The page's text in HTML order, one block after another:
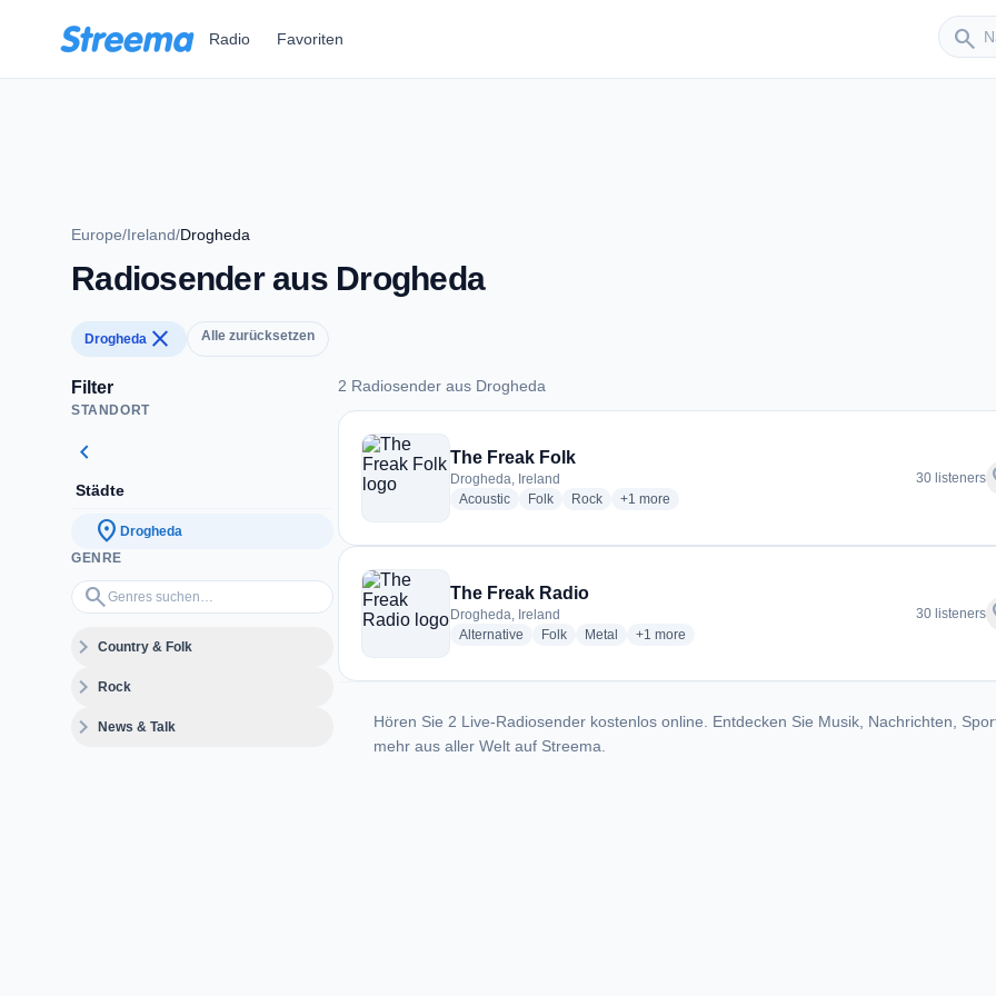
Radio Favoriten search
Sender
Europe/Ireland/Drogheda
Radiosender aus Drogheda
Drogheda close Alle zurücksetzen
Filter
STANDORT
chevron_left
Städte
location_on Drogheda
GENRE
search
Genres suchen…
expand_moreCountry & Folk
expand_moreRock
expand_moreNews & Talk
2 Radiosender aus Drogheda
2 Radiosender aus Drogheda
The Freak Folk
Drogheda, Ireland
Acousticradio stations
Folkradio stations
Rockradio stations
+1 more genres for The Freak Folk
more
30 listeners
The Freak Radio
Drogheda, Ireland
Alternative radio stations
Folkradio stations
Metal radio stations
+1 more genres for The Freak Radio
more
30 listeners
Hören Sie 2 Live-Radiosender kostenlos online. Entdecken Sie Musik, Nachrichten,
mehr aus aller Welt auf Streema.